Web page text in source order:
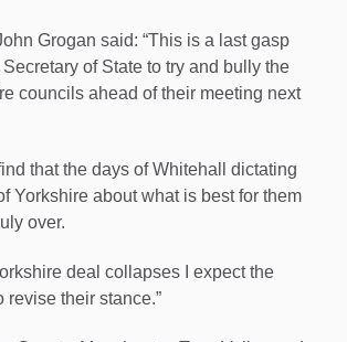
Grogan said: “This is a last gasp
of State to try and bully the
councils ahead of their meeting next
that the days of Whitehall dictating
Yorkshire about what is best for them
over.
deal collapses I expect the
revise their stance.”